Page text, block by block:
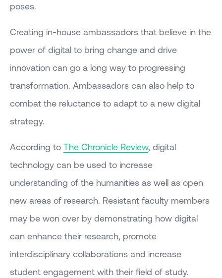
poses.
Creating in-house ambassadors that believe in the
power of digital to bring change and drive
innovation can go a long way to progressing
transformation. Ambassadors can also help to
combat the reluctance to adapt to a new digital
strategy.
According to The Chronicle Review, digital
technology can be used to increase
understanding of the humanities as well as open
new areas of research. Resistant faculty members
may be won over by demonstrating how digital
can enhance their research, promote
interdisciplinary collaborations and increase
student engagement with their field of study.